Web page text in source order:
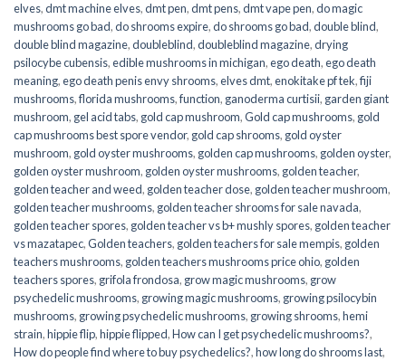
elves,dmt machine elves,dmt pen,dmt pens,dmt vape pen,do magic
mushrooms go bad,do shrooms expire,do shrooms go bad,double blind,
double blind magazine,doubleblind,doubleblind magazine,drying
psilocybe cubensis,edible mushrooms in michigan,ego death,ego death
meaning,ego death penis envy shrooms,elves dmt,enokitake pf tek,fiji
mushrooms,florida mushrooms,function, ganoderma curtisii, garden giant
mushroom, gel acid tabs, gold cap mushroom,Gold cap mushrooms, gold
cap mushrooms best spore vendor, gold cap shrooms, gold oyster
mushroom, gold oyster mushrooms, golden cap mushrooms, golden oyster,
golden oyster mushroom, golden oyster mushrooms, golden teacher,
golden teacher and weed, golden teacher dose, golden teacher mushroom,
golden teacher mushrooms, golden teacher shrooms for sale navada,
golden teacher spores, golden teacher vs b+ mushly spores, golden teacher
vs mazatapec,Golden teachers, golden teachers for sale mempis, golden
teachers mushrooms, golden teachers mushrooms price ohio, golden
teachers spores, grifola frondosa, grow magic mushrooms, grow
psychedelic mushrooms, growing magic mushrooms, growing psilocybin
mushrooms, growing psychedelic mushrooms, growing shrooms,hemi
strain,hippie flip,hippie flipped,How can I get psychedelic mushrooms?,
How do people find where to buy psychedelics?,how long do shrooms last,